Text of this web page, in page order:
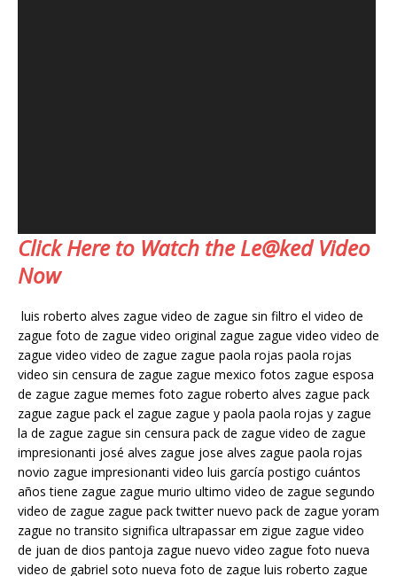
Click Here to Watch the Le@ked Video
Now
luis roberto alves zague video de zague sin filtro el video de
zague foto de zague video original zague zague video video de
zague video video de zague zague paola rojas paola rojas
video sin censura de zague zague mexico fotos zague esposa
de zague zague memes foto zague roberto alves zague pack
zague zague pack el zague zague y paola paola rojas y zague
la de zague zague sin censura pack de zague video de zague
impresionanti josé alves zague jose alves zague paola rojas
novio zague impresionanti video luis garcía postigo cuántos
años tiene zague zague murio ultimo video de zague segundo
video de zague zague pack twitter nuevo pack de zague yoram
zague no transito significa ultrapassar em zigue zague video
de juan de dios pantoja zague nuevo video zague foto nueva
video de gabriel soto nueva foto de zague luis roberto zague